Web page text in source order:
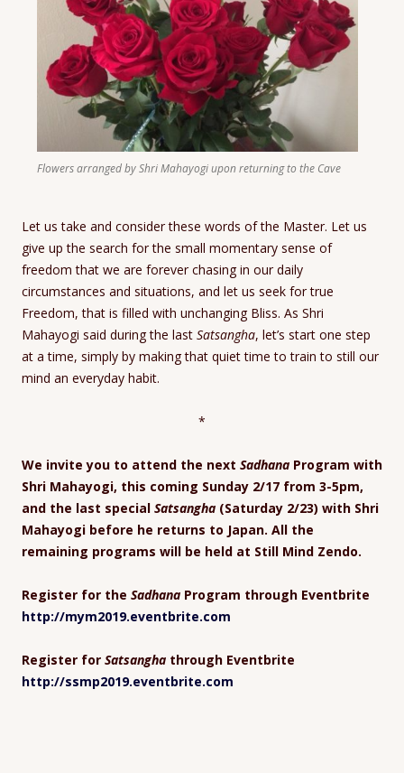
Flowers arranged by Shri Mahayogi upon returning to the Cave
Let us take and consider these words of the Master. Let us
give up the search for the small momentary sense of
freedom that we are forever chasing in our daily
circumstances and situations, and let us seek for true
Freedom, that is filled with unchanging Bliss. As Shri
Mahayogi said during the last Satsangha, let’s start one step
at a time, simply by making that quiet time to train to still our
mind an everyday habit.
*
We invite you to attend the next Sadhana Program with
Shri Mahayogi, this coming Sunday 2/17 from 3-5pm,
and the last special Satsangha (Saturday 2/23) with Shri
Mahayogi before he returns to Japan. All the
remaining programs will be held at Still Mind Zendo.
Register for the Sadhana Program through Eventbrite
http://mym2019.eventbrite.com
Register for Satsangha through Eventbrite
http://ssmp2019.eventbrite.com